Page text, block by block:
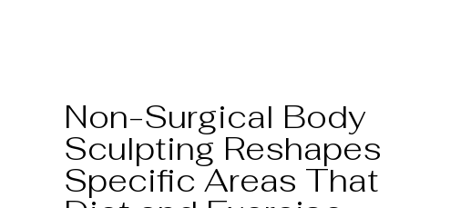
Non-Surgical Body
Sculpting Reshapes
Specific Areas That